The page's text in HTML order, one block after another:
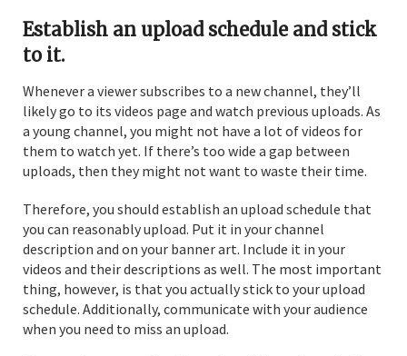
Establish an upload schedule and stick
to it.
Whenever a viewer subscribes to a new channel, they’ll
likely go to its videos page and watch previous uploads. As
a young channel, you might not have a lot of videos for
them to watch yet. If there’s too wide a gap between
uploads, then they might not want to waste their time.
Therefore, you should establish an upload schedule that
you can reasonably upload. Put it in your channel
description and on your banner art. Include it in your
videos and their descriptions as well. The most important
thing, however, is that you actually stick to your upload
schedule. Additionally, communicate with your audience
when you need to miss an upload.